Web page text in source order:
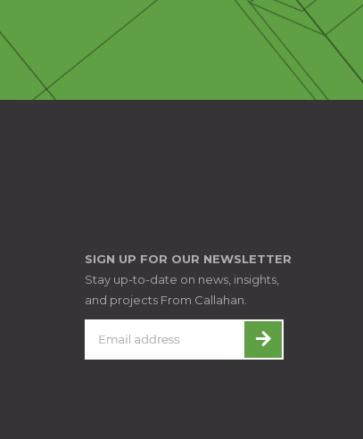
SIGN UP FOR OUR NEWSLETTER
Stay up-to-date on news, insights,
and projects From Callahan.